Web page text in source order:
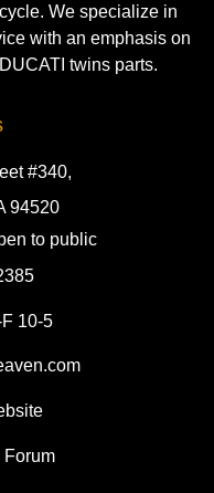
We specialize in
with an emphasis on
twins parts.
#340,
94520
to public
10-5
Forum